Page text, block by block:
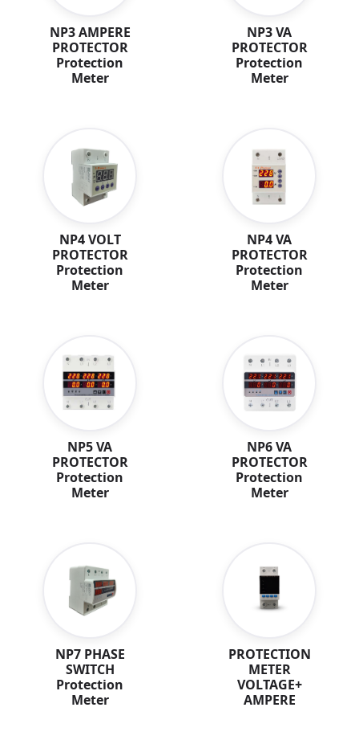
NP3 AMPERE
PROTECTOR
Protection
Meter
NP3 VA
PROTECTOR
Protection
Meter
NP4 VOLT
PROTECTOR
Protection
Meter
NP4 VA
PROTECTOR
Protection
Meter
NP5 VA
PROTECTOR
Protection
Meter
NP6 VA
PROTECTOR
Protection
Meter
NP7 PHASE
SWITCH
Protection
Meter
PROTECTION
METER
VOLTAGE+
AMPERE